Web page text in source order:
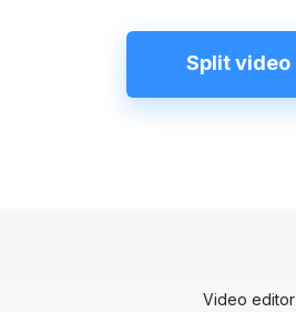
Split video
Video editor